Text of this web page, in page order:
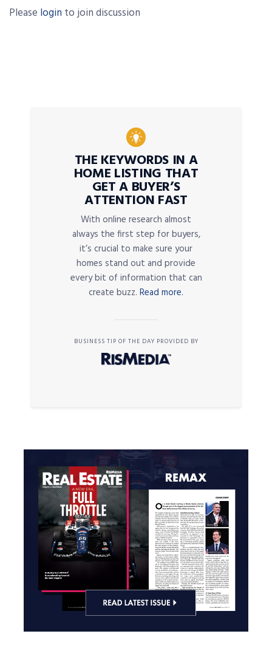
Please login to join discussion
THE KEYWORDS IN A
HOME LISTING THAT
GET A BUYER’S
ATTENTION FAST
With online research almost
always the first step for buyers,
it’s crucial to make sure your
homes stand out and provide
every bit of information that can
create buzz. Read more.
BUSINESS TIP OF THE DAY PROVIDED BY